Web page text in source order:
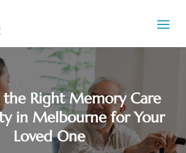
the Right Memory Care
in Melbourne for Your
Loved One